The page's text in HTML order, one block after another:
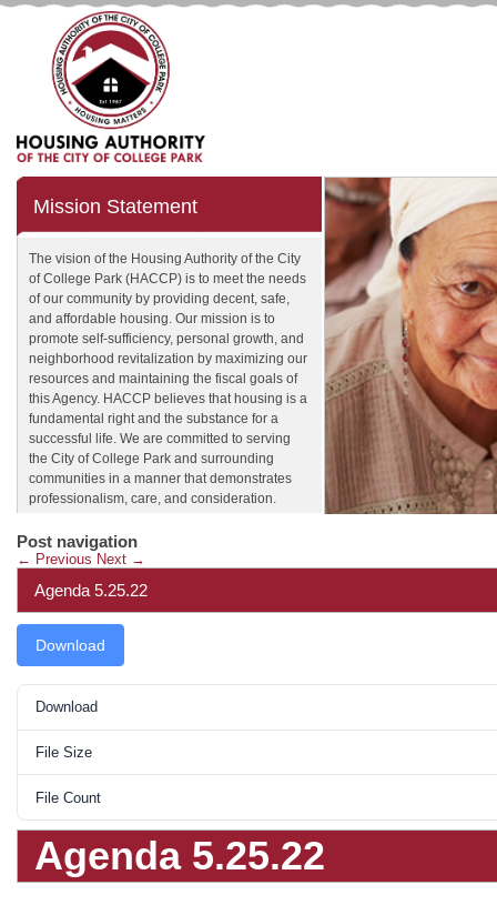
Mission Statement
The vision of the Housing Authority of the City
of College Park (HACCP) is to meet the needs
of our community by providing decent, safe,
and affordable housing. Our mission is to
promote self-sufficiency, personal growth, and
neighborhood revitalization by maximizing our
resources and maintaining the fiscal goals of
this Agency. HACCP believes that housing is a
fundamental right and the substance for a
successful life. We are committed to serving
the City of College Park and surrounding
communities in a manner that demonstrates
professionalism, care, and consideration.
Post navigation
← Previous Next →
Agenda 5.25.22
Download
Download
File Size
File Count
Agenda 5.25.22